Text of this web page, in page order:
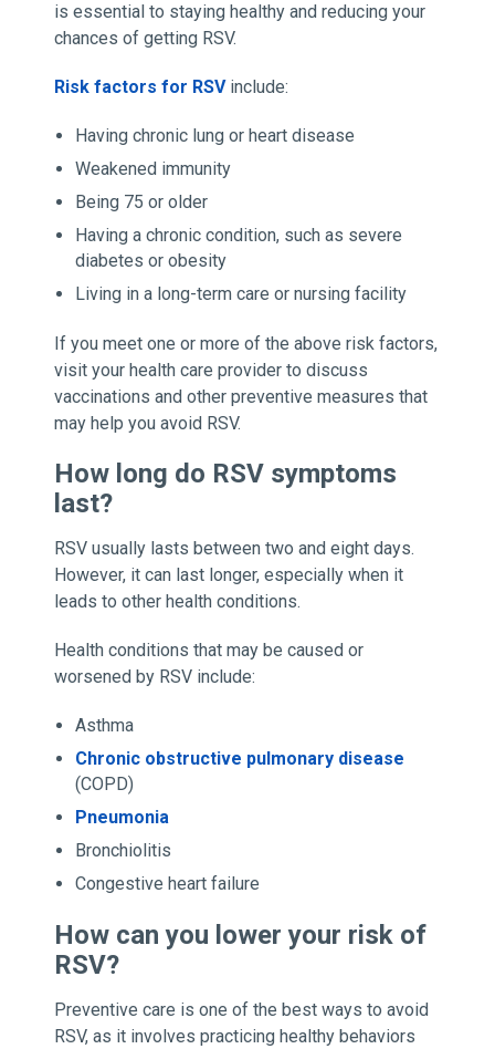
is essential to staying healthy and reducing your
chances of getting RSV.
Risk factors for RSVinclude:
Having chronic lung or heart disease
Weakened immunity
Being 75 or older
Having a chronic condition, such as severe
diabetes or obesity
Living in a long-term care or nursing facility
If you meet one or more of the above risk factors,
visit your health care provider to discuss
vaccinations and other preventive measures that
may help you avoid RSV.
How long do RSV symptoms
last?
RSV usually lasts between two and eight days.
However, it can last longer, especially when it
leads to other health conditions.
Health conditions that may be caused or
worsened by RSV include:
Asthma
Chronic obstructive pulmonary disease
(COPD)
Pneumonia
Bronchiolitis
Congestive heart failure
How can you lower your risk of
RSV?
Preventive care is one of the best ways to avoid
RSV, as it involves practicing healthy behaviors